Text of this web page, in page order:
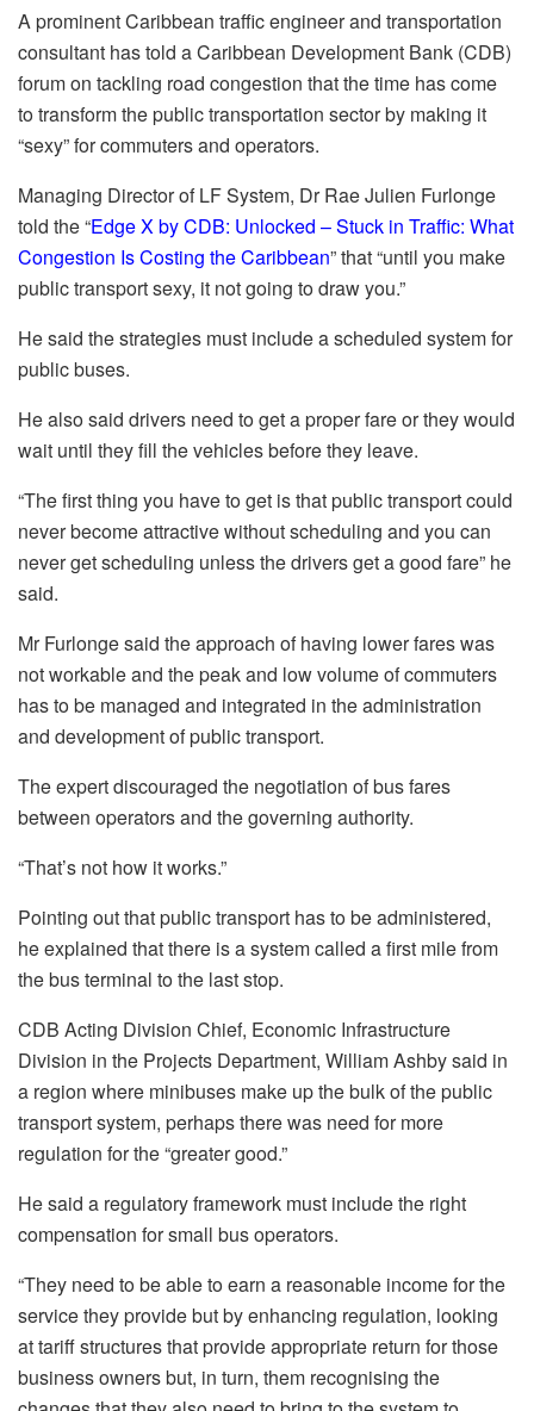
A prominent Caribbean traffic engineer and transportation
consultant has told a Caribbean Development Bank (CDB)
forum on tackling road congestion that the time has come
to transform the public transportation sector by making it
“sexy” for commuters and operators.
Managing Director of LF System, Dr Rae Julien Furlonge
told the “Edge X by CDB: Unlocked – Stuck in Traffic: What
Congestion Is Costing the Caribbean” that “until you make
public transport sexy, it not going to draw you.”
He said the strategies must include a scheduled system for
public buses.
He also said drivers need to get a proper fare or they would
wait until they fill the vehicles before they leave.
“The first thing you have to get is that public transport could
never become attractive without scheduling and you can
never get scheduling unless the drivers get a good fare” he
said.
Mr Furlonge said the approach of having lower fares was
not workable and the peak and low volume of commuters
has to be managed and integrated in the administration
and development of public transport.
The expert discouraged the negotiation of bus fares
between operators and the governing authority.
“That’s not how it works.”
Pointing out that public transport has to be administered,
he explained that there is a system called a first mile from
the bus terminal to the last stop.
CDB Acting Division Chief, Economic Infrastructure
Division in the Projects Department, William Ashby said in
a region where minibuses make up the bulk of the public
transport system, perhaps there was need for more
regulation for the “greater good.”
He said a regulatory framework must include the right
compensation for small bus operators.
“They need to be able to earn a reasonable income for the
service they provide but by enhancing regulation, looking
at tariff structures that provide appropriate return for those
business owners but, in turn, them recognising the